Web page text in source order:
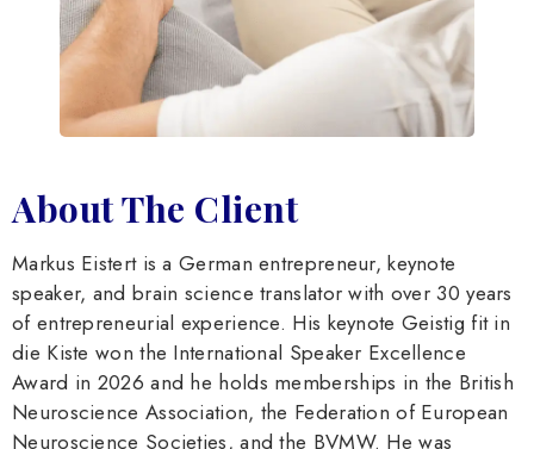
About The Client
Markus Eistert is a German entrepreneur, keynote
speaker, and brain science translator with over 30 years
of entrepreneurial experience. His keynote Geistig fit in
die Kiste won the International Speaker Excellence
Award in 2026 and he holds memberships in the British
Neuroscience Association, the Federation of European
Neuroscience Societies, and the BVMW. He was